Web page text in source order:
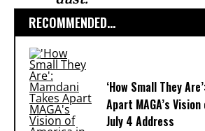
RECOMMENDED...
‘How Small They
Apart MAGA’s
July 4 Address